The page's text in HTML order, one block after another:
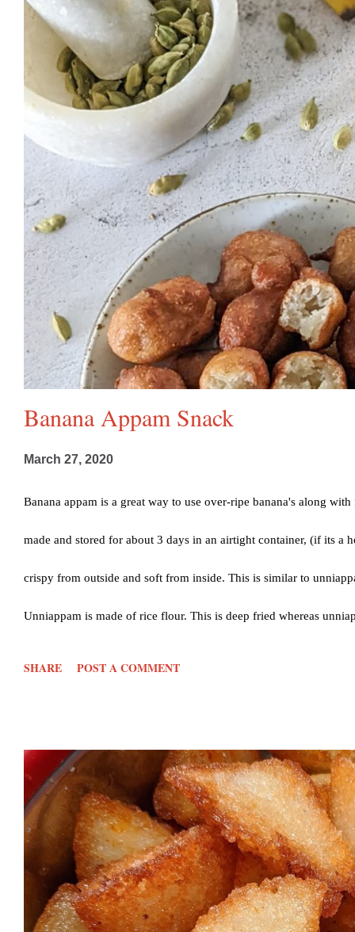
Banana Appam Snack
March 27, 2020
Banana appam is a great way to use over-ripe banana's along
made and stored for about 3 days in an airtight container, (if its a
crispy from outside and soft from inside. This is similar to
Unniappam is made of rice flour. This is deep fried whereas
SHARE POST A COMMENT